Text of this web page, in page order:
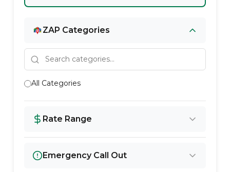
ZAP Categories
All Categories
Rate Range
Emergency Call Out